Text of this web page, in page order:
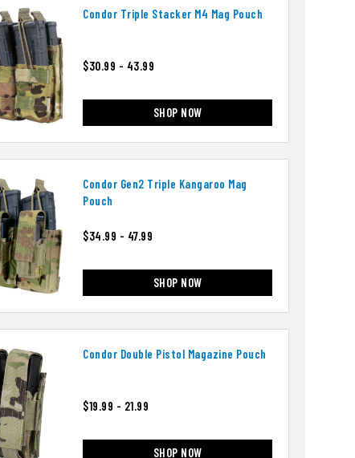
Condor Triple Stacker M4 Mag Pouch
$30.99 - 43.99
SHOP NOW
Condor Gen2 Triple Kangaroo Mag
Pouch
$34.99 - 47.99
SHOP NOW
Condor Double Pistol Magazine Pouch
$19.99 - 21.99
SHOP NOW